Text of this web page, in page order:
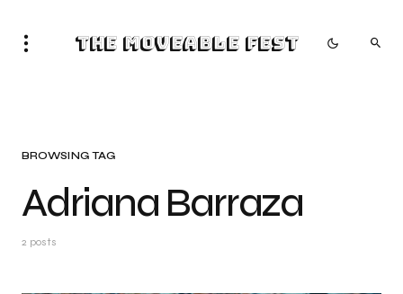
The Moveable Fest
BROWSING TAG
Adriana Barraza
2 posts